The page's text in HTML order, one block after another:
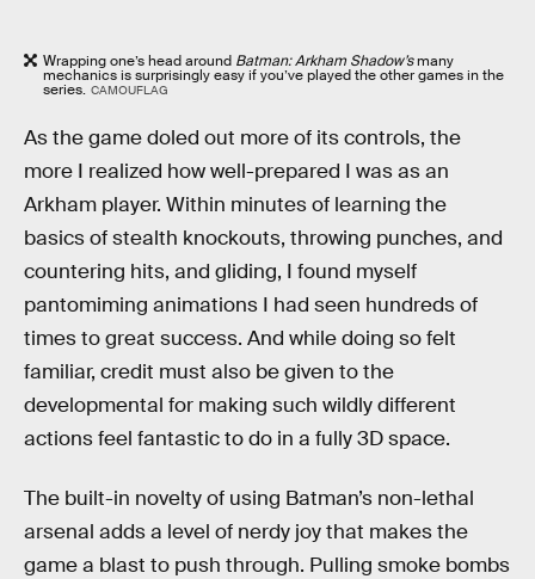
Wrapping one’s head around Batman: Arkham Shadow’smany
mechanics is surprisingly easy if you’ve played the other games in the
series. CAMOUFLAG
As the game doled out more of its controls, the
more I realized how well-prepared I was as an
Arkham player. Within minutes of learning the
basics of stealth knockouts, throwing punches, and
countering hits, and gliding, I found myself
pantomiming animations I had seen hundreds of
times to great success. And while doing so felt
familiar, credit must also be given to the
developmental for making such wildly different
actions feel fantastic to do in a fully 3D space.
The built-in novelty of using Batman’s non-lethal
arsenal adds a level of nerdy joy that makes the
game a blast to push through. Pulling smoke bombs